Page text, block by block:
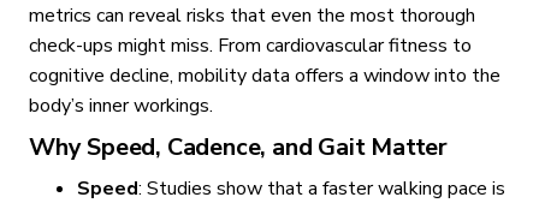
metrics can reveal risks that even the most thorough
check-ups might miss. From cardiovascular fitness to
cognitive decline, mobility data offers a window into the
body’s inner workings.
Why Speed, Cadence, and Gait Matter
Speed: Studies show that a faster walking pace is